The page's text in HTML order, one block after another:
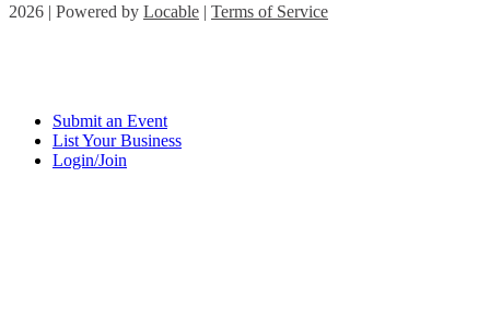
2026 | Powered by Locable | Terms of Service
Submit an Event
List Your Business
Login/Join